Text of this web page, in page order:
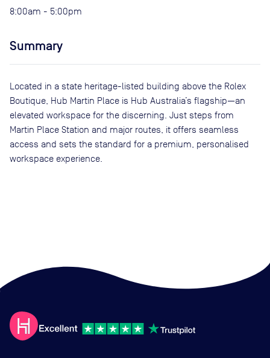
8:00am - 5:00pm
Summary
Located in a state heritage-listed building above the Rolex
Boutique, Hub Martin Place is Hub Australia’s flagship—an
elevated workspace for the discerning. Just steps from
Martin Place Station and major routes, it offers seamless
access and sets the standard for a premium, personalised
workspace experience.